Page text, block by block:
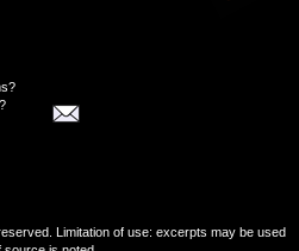
reserved. Limitation of use: excerpts may be used